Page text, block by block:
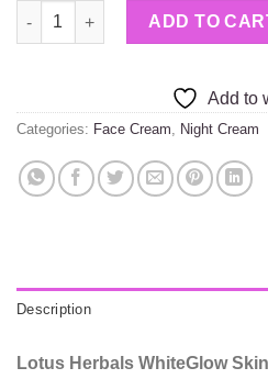
Lotus White Glow Night Cream
ADD TO
Add to
Categories: Face Cream Night Cream
Description
Lotus Herbals WhiteGlow